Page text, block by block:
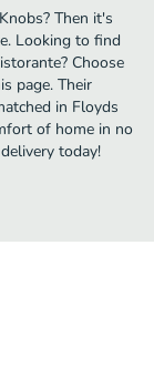
Then it's
Looking to find
Choose
page. Their
in Floyds
of home in no
today!